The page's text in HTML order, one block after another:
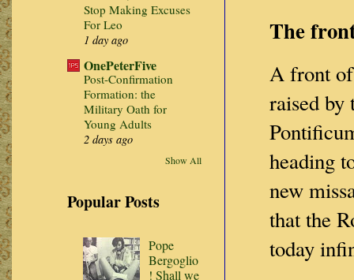
The
A front of
raised
heading
new
that the
today
Stop Making Excuses
For Leo
1 day ago
OnePeterFive
Post-Confirmation
Formation: the
Military Oath for
Young Adults
2 days ago
Show All
Popular Posts
Pope
Bergoglio
! Shall we